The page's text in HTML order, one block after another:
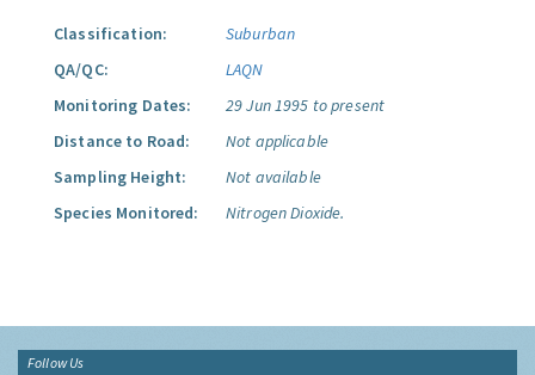
Classification:
Suburban
QA/QC:
LAQN
Monitoring Dates:
29 Jun 1995 to present
Distance to Road:
Not applicable
Sampling Height:
Not available
Species Monitored:
Nitrogen Dioxide.
Follow Us